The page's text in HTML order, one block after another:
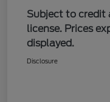
Subject to credit
license. Prices
displayed.
Disclosure